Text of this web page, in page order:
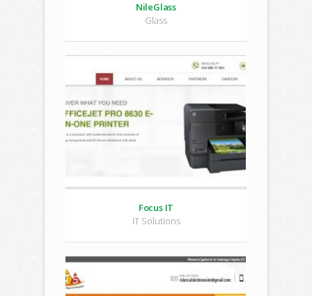
NileGlass
Glass
Focus IT
IT Solutions